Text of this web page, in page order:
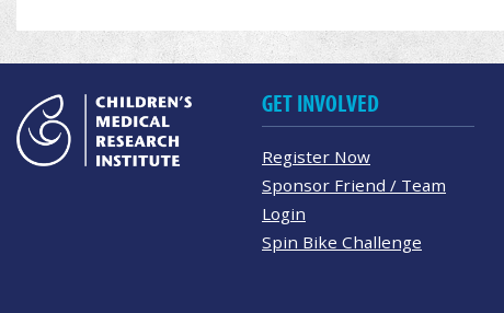
GET INVOLVED
Register Now
Sponsor Friend / Team
Login
Spin Bike Challenge